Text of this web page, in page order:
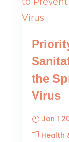
the
Virus
Jan 1
Health